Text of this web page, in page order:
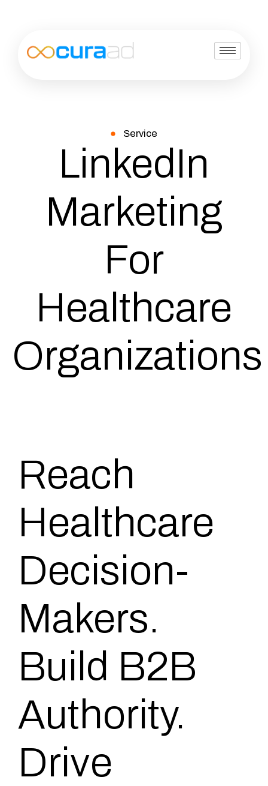
Service
LinkedIn
Marketing
For
Healthcare
Organizations
Reach
Healthcare
Decision-
Makers.
Build B2B
Authority.
Drive